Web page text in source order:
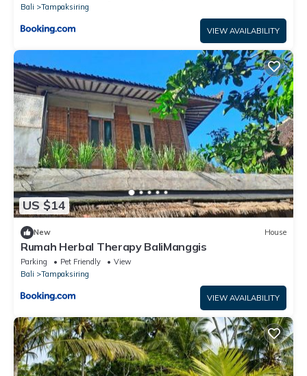
Bali
Tampaksiring
VIEW AVAILABILITY
US $14
New House
Rumah Herbal Therapy BaliManggis
Parking Pet Friendly
View
Bali
Tampaksiring
VIEW AVAILABILITY